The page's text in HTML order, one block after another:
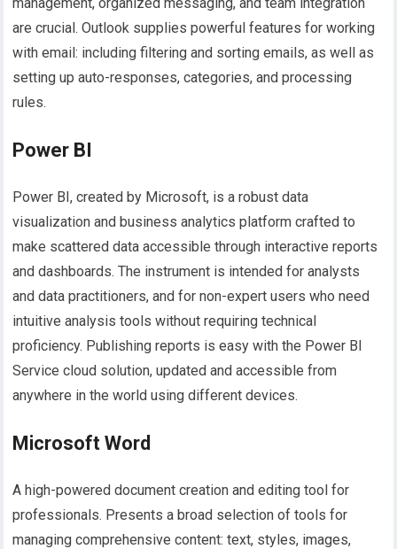
are crucial. Outlook supplies powerful features for working
with email: including filtering and sorting emails, as well as
setting up auto-responses, categories, and processing
rules.
Power BI
Power BI, created by Microsoft, is a robust data
visualization and business analytics platform crafted to
make scattered data accessible through interactive reports
and dashboards. The instrument is intended for analysts
and data practitioners, and for non-expert users who need
intuitive analysis tools without requiring technical
proficiency. Publishing reports is easy with the Power BI
Service cloud solution, updated and accessible from
anywhere in the world using different devices.
Microsoft Word
A high-powered document creation and editing tool for
professionals. Presents a broad selection of tools for
managing comprehensive content: text, styles, images,